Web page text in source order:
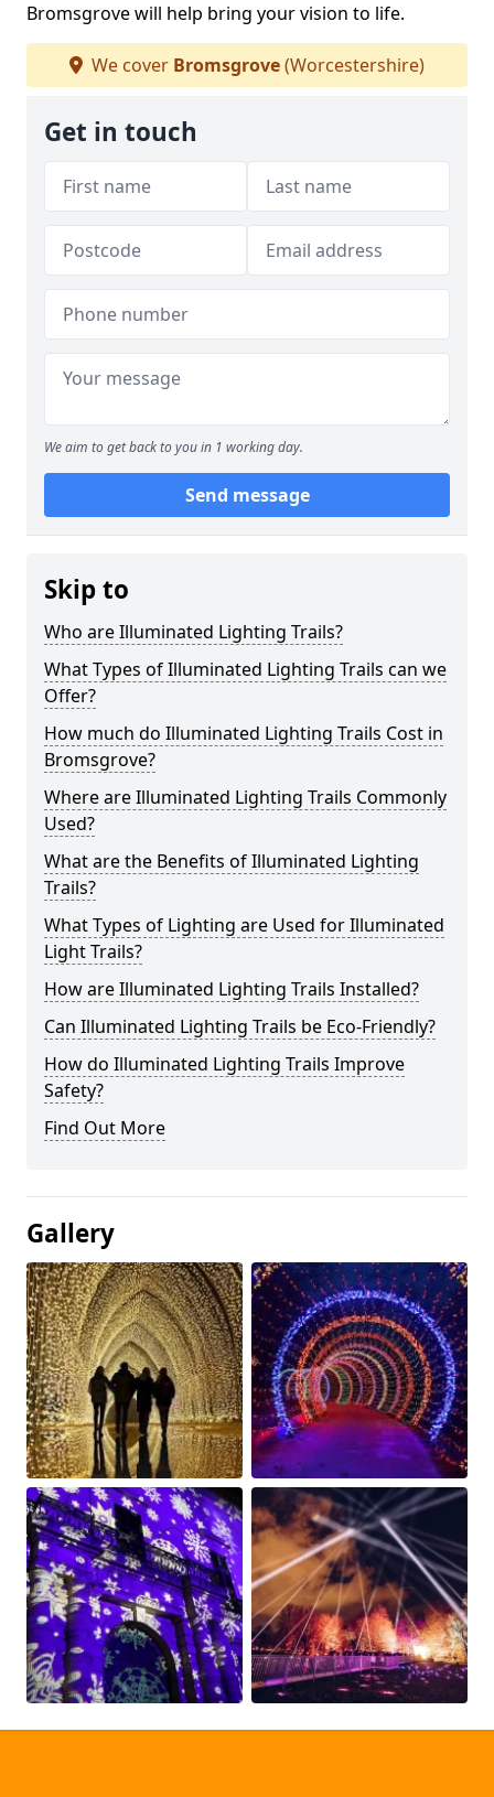
Bromsgrove will help bring your vision to life.
We cover Bromsgrove(Worcestershire)
Get in touch
We aim to get back to you in 1 working day.
Send message
Skip to
Who are Illuminated Lighting Trails?
What Types of Illuminated Lighting Trails can we
Offer?
How much do Illuminated Lighting Trails Cost in
Bromsgrove?
Where are Illuminated Lighting Trails Commonly
Used?
What are the Benefits of Illuminated Lighting
Trails?
What Types of Lighting are Used for Illuminated
Light Trails?
How are Illuminated Lighting Trails Installed?
Can Illuminated Lighting Trails be Eco-Friendly?
How do Illuminated Lighting Trails Improve
Safety?
Find Out More
Gallery